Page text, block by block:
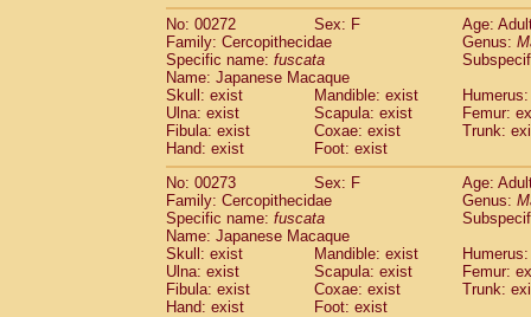
No: 00272
Sex: F
Age:
Family: Cercopithecidae
Genus:
Specific name: fuscata
Name: Japanese Macaque
Skull: exist
Mandible: exist
Ulna: exist
Scapula: exist
Femur:
Fibula: exist
Coxae: exist
Trunk:
Hand: exist
Foot: exist
No: 00273
Sex: F
Age:
Family: Cercopithecidae
Genus:
Specific name: fuscata
Name: Japanese Macaque
Skull: exist
Mandible: exist
Ulna: exist
Scapula: exist
Femur:
Fibula: exist
Coxae: exist
Trunk:
Hand: exist
Foot: exist